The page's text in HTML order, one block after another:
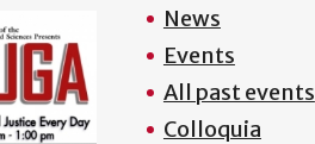
News
Events
All past events
Colloquia